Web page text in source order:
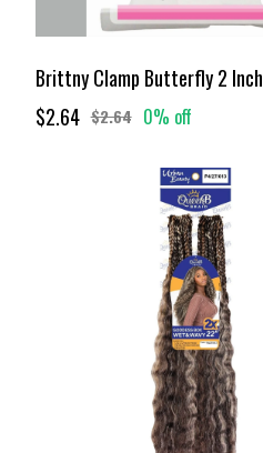
Brittny Clamp Butterfly 2 Inch
$2.64 $2.64 0% off